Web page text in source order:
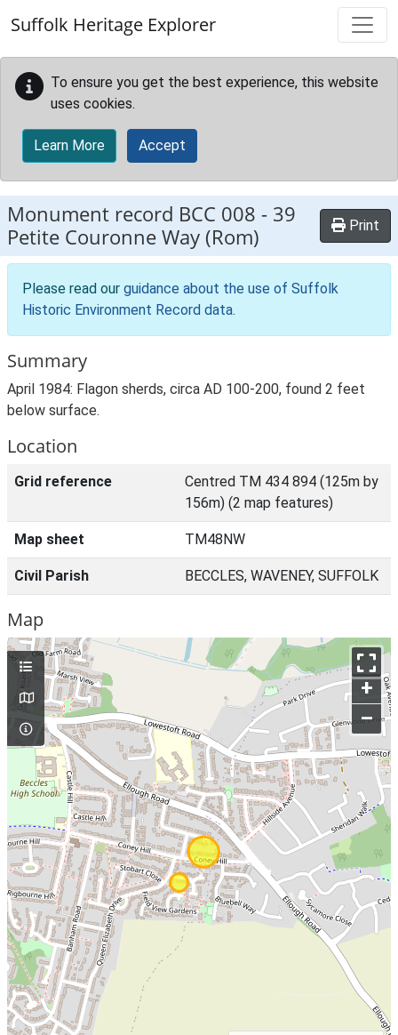
Suffolk Heritage Explorer
To ensure you get the best experience, this website
uses cookies.
Learn More Accept
Monument record BCC 008 - 39
Petite Couronne Way (Rom)
Print
Please read our guidance about the use of Suffolk
Historic Environment Record data.
Summary
April 1984: Flagon sherds, circa AD 100-200, found 2 feet
below surface.
Location
Grid reference
Centred TM 434 894 (125m by
156m) (2 map features)
Map sheet TM48NW
Civil Parish BECCLES, WAVENEY, SUFFOLK
Map
+
–